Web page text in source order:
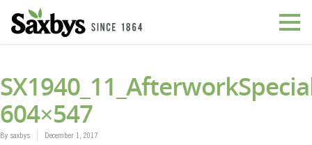
604×547
By saxbys December 1, 2017